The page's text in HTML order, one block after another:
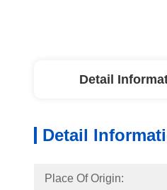
Detail
Detail
Place Of Origin: